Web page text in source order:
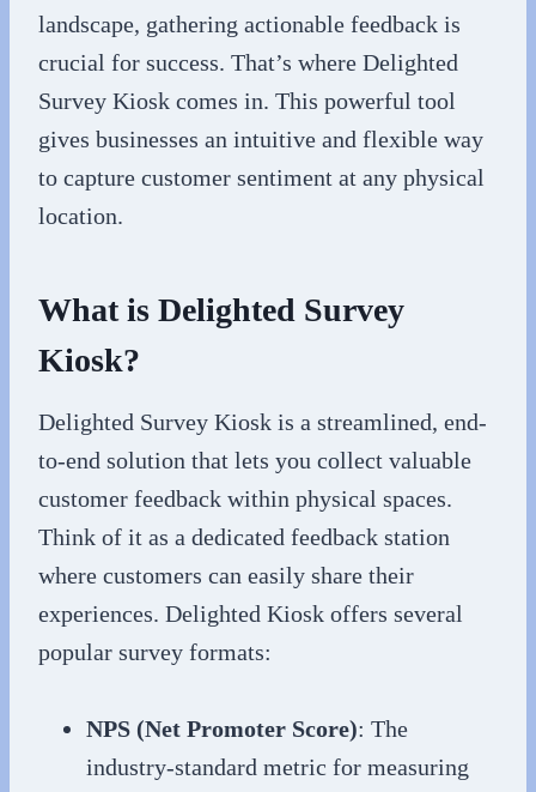
landscape, gathering actionable feedback is
crucial for success. That’s where Delighted
Survey Kiosk comes in. This powerful tool
gives businesses an intuitive and flexible way
to capture customer sentiment at any physical
location.
What is Delighted Survey
Kiosk?
Delighted Survey Kiosk is a streamlined, end-
to-end solution that lets you collect valuable
customer feedback within physical spaces.
Think of it as a dedicated feedback station
where customers can easily share their
experiences. Delighted Kiosk offers several
popular survey formats:
NPS (Net Promoter Score): The
industry-standard metric for measuring